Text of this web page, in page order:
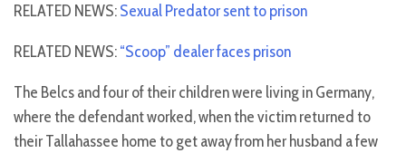
RELATED NEWS:Sexual Predator sent to prison
RELATED NEWS:“Scoop” dealer faces prison
The Belcs and four of their children were living in Germany,
where the defendant worked, when the victim returned to
their Tallahassee home to get away from her husband a few